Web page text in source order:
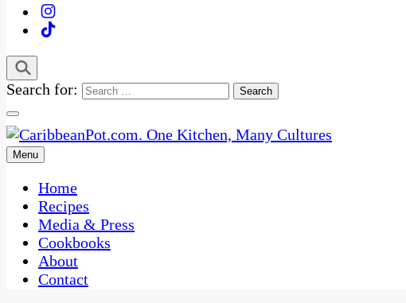
Search for:
CaribbeanPot.com
One Kitchen, Many Cultures
Menu
Home
Recipes
Media & Press
Cookbooks
About
Contact